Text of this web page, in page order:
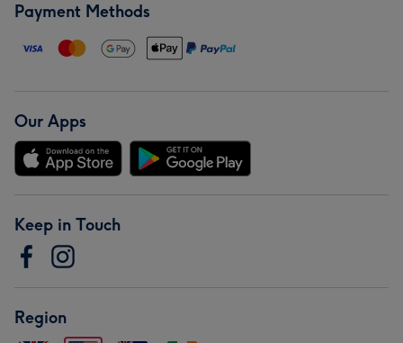
Payment Methods
Our Apps
Keep in Touch
Region